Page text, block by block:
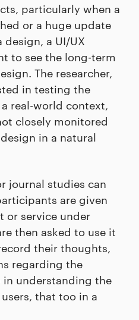
particularly when a
or a huge update
a UI/UX
to see the long-term
The researcher,
in testing the
real-world context,
closely monitored
in a natural
journal studies can
are given
or service under
then asked to use it
their thoughts,
regarding the
in understanding the
that too in a